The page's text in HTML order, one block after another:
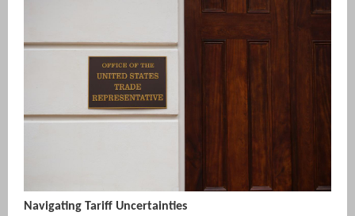
Navigating Tariff Uncertainties